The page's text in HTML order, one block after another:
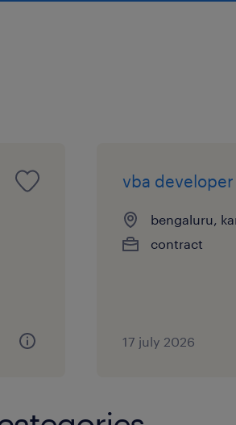
vba developer
bengaluru,
contract
17 july 2026